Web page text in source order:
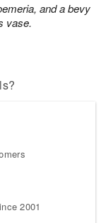
and a bevy
vase.
2001